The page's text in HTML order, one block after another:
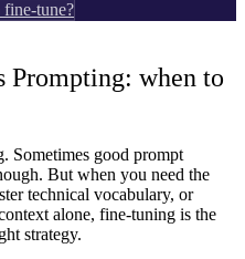
tune?
Prompting: when to
Sometimes good prompt
But when you need the
technical vocabulary, or
alone, fine-tuning is the
strategy.